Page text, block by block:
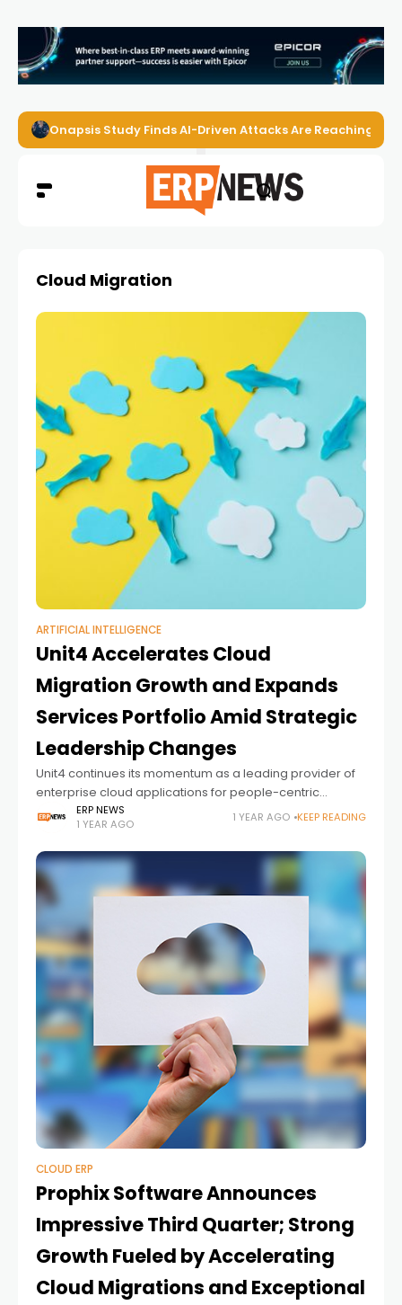
Onapsis Study Finds AI-Driven Attacks Are Reaching
Cloud Migration
ARTIFICIAL INTELLIGENCE
Unit4 Accelerates Cloud
Migration Growth and Expands
Services Portfolio Amid Strategic
Leadership Changes
Unit4 continues its momentum as a leading provider of
enterprise cloud applications for people-centric
organizations with a series of major updates reflecting
both organizational progress and broader trends in the
ERP NEWS
1 YEAR AGO
1 YEAR AGO KEEP READING
CLOUD ERP
Prophix Software Announces
Impressive Third Quarter; Strong
Growth Fueled by Accelerating
Cloud Migrations and Exceptional